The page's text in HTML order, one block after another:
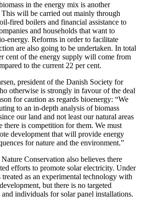
in the energy mix is another
This will be carried out mainly through
fired boilers and financial assistance to
and households that want to
energy. Reforms in order to facilitate
are also going to be undertaken. In total
cent of the energy supply will come from
to the current 22 per cent.
president of the Danish Society for
otherwise is strongly in favour of the deal
for caution as regards bioenergy: “We
to an in-depth analysis of biomass
our land and not least our natural areas
there is competition for them. We must
development that will provide energy
for nature and the environment.”
Conservation also believes there
efforts to promote solar electricity. Under
as an experimental technology with
but there is no targeted
and individuals for solar panel installations.